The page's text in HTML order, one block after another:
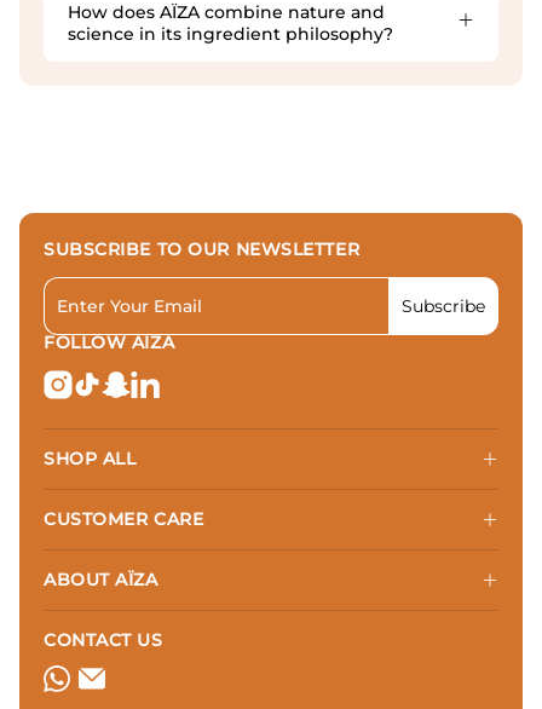
How does AÏZA combine nature and
science in its ingredient philosophy?
SUBSCRIBE TO OUR NEWSLETTER
Subscribe
Subscribe
FOLLOW AÏZA
SHOP ALL
CUSTOMER CARE
ABOUT AÏZA
CONTACT US